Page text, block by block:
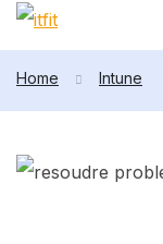
Home Intune